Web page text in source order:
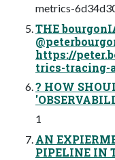
metrics-
THE
https://
trics-tracing-
? HOW
1
AN
PIPELINE IN